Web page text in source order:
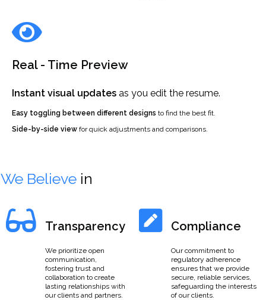
Real - Time Preview
Instant visual updates as you edit the resume.
Easy toggling between different designs to find the best fit.
Side-by-side view for quick adjustments and comparisons.
We Believe in
Transparency
We prioritize open
communication,
fostering trust and
collaboration to create
lasting relationships with
our clients and partners.
Compliance
Our commitment to
regulatory adherence
ensures that we provide
secure, reliable services,
safeguarding the interests
of our clients.